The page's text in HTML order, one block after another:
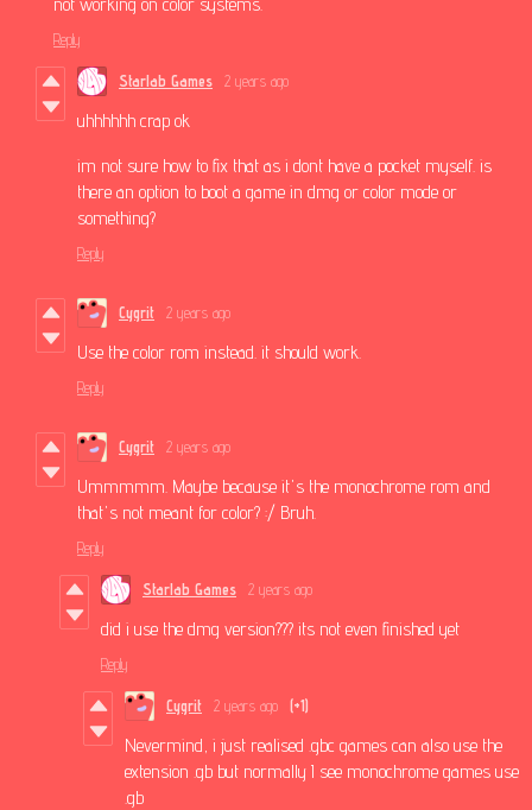
Reply
Starlab Games 2 years ago
uhhhhhh crap ok
im not sure how to fix that as i dont have a pocket myself. is
there an option to boot a game in dmg or color mode or
something?
Reply
Cygrit 2 years ago
Use the color rom instead. it should work.
Reply
Cygrit 2 years ago
Ummmmm. Maybe because it's the monochrome rom and
that's not meant for color? :/ Bruh.
Reply
Starlab Games 2 years ago
did i use the dmg version??? its not even finished yet
Reply
Cygrit 2 years ago (+1)
Nevermind, i just realised .gbc games can also use the
extension .gb but normally I see monochrome games use
.gb